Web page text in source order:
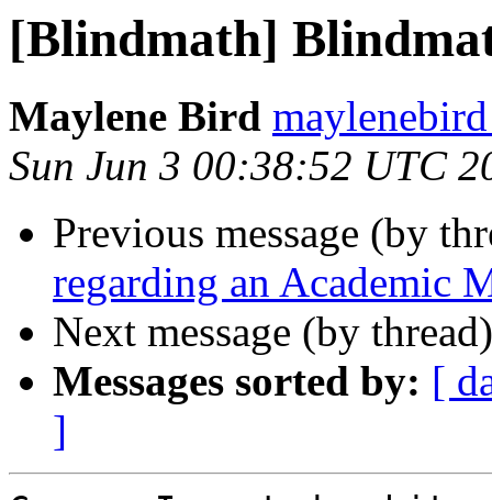
[Blindmath]
Maylene Bird
Sun Jun 3 00:38:52 UTC
Previous message (by
regarding an Academic
Next message (by
Messages sorted by: [
]